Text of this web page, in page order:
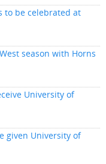
to be celebrated at
season with Horns
University of
given University of